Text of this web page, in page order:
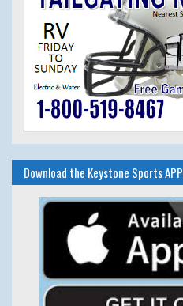
Download the Keystone Sports APP